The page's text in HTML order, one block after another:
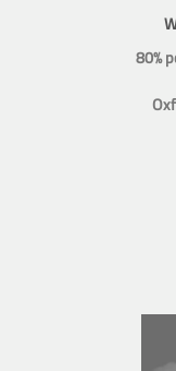
80%